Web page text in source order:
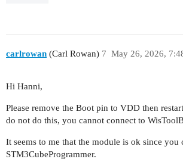
carlrowan (Carl Rowan) May 26, 2026,
7
Hi Hanni,
Please remove the Boot pin to VDD then
do not do this, you cannot connect to
It seems to me that the module is ok since you
STM3CubeProgrammer.